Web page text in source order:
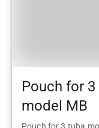
Pouch for
model MB